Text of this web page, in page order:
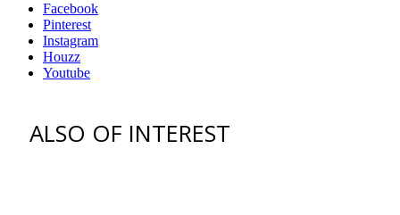
Facebook
Pinterest
Instagram
Houzz
Youtube
ALSO OF INTEREST